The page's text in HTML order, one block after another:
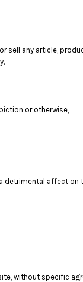
sell any article,
or otherwise,
affect on
without specific